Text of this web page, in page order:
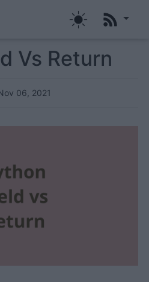
Vs Return
06, 2021